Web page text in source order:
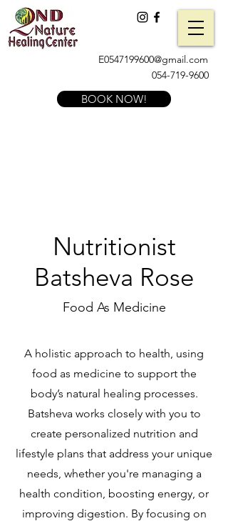
054-719-9600
E0547199600@gmail.com
BOOK NOW!
Nutritionist
Batsheva Rose
Food As Medicine
A holistic approach to health, using
food as medicine to support the
body’s natural healing processes.
Batsheva works closely with you to
create personalized nutrition and
lifestyle plans that address your unique
needs, whether you're managing a
health condition, boosting energy, or
improving digestion. By focusing on